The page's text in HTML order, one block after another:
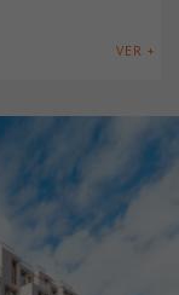
VER +